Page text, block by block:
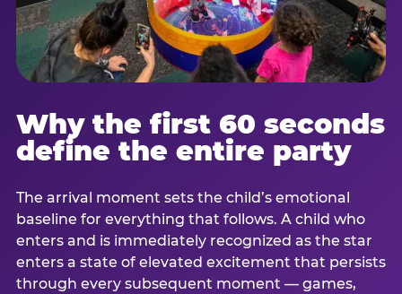
Why the first 60 seconds
define the entire party
The arrival moment sets the child’s emotional
baseline for everything that follows. A child who
enters and is immediately recognized as the star
enters a state of elevated excitement that persists
through every subsequent moment — games,